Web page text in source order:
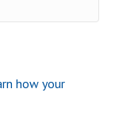
how your